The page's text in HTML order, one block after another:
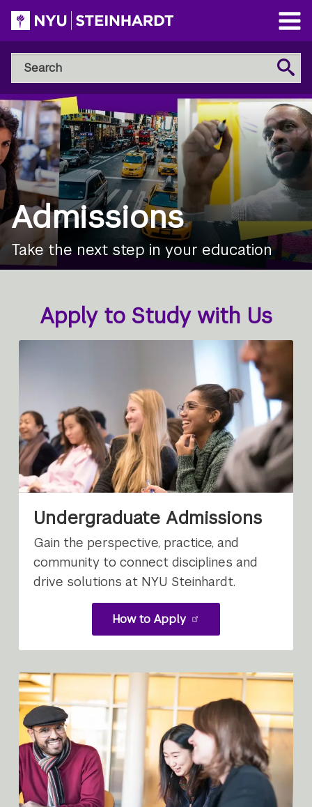
Skip
to
main
content
Open
Main
Menu
Search
NYU
Steinhardt
Search
Admissions
Take the next step in your education
Apply to Study with Us
Undergraduate Admissions
Gain the perspective, practice, and
community to connect disciplines and
drive solutions at NYU Steinhardt.
How to Applyfor
undergraduate
study